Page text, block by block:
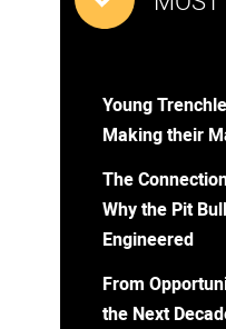
Young
Making their
The
Why the Pit
Engineered
From
the Next